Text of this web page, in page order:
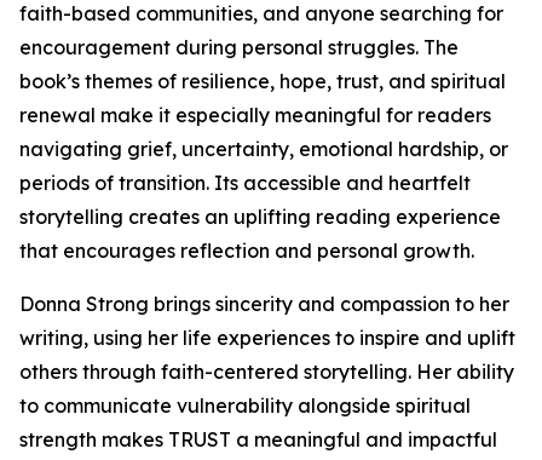
faith-based communities, and anyone searching for
encouragement during personal struggles. The
book’s themes of resilience, hope, trust, and spiritual
renewal make it especially meaningful for readers
navigating grief, uncertainty, emotional hardship, or
periods of transition. Its accessible and heartfelt
storytelling creates an uplifting reading experience
that encourages reflection and personal growth.
Donna Strong brings sincerity and compassion to her
writing, using her life experiences to inspire and uplift
others through faith-centered storytelling. Her ability
to communicate vulnerability alongside spiritual
strength makes TRUST a meaningful and impactful